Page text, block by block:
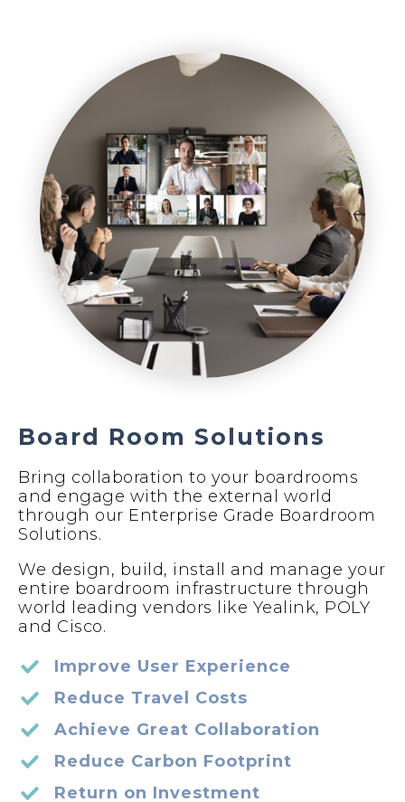
Board Room Solutions
Bring collaboration to your boardrooms
and engage with the external world
through our Enterprise Grade Boardroom
Solutions.
We design, build, install and manage your
entire boardroom infrastructure through
world leading vendors like Yealink, POLY
and Cisco.
Improve User Experience
Reduce Travel Costs
Achieve Great Collaboration
Reduce Carbon Footprint
Return on Investment